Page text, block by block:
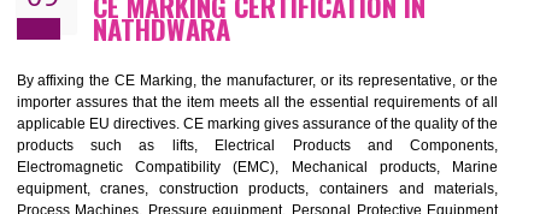
08 GMP CERTIFICATION IN NATHDWARA
GMP refers for the goods manufacturing practices.GMP Certification
mainly developed for the natural and pharmaceutical
manufactures. It is a set of guidelines that gives you the assurance
your product is safe and correct. It is mainly dedicated for the
manufactures and medication manufactures and GMP